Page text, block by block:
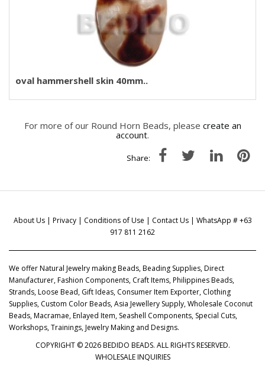
oval hammershell skin 40mm..
For more of our Round Horn Beads, please create an
account.
Share:
About Us| Privacy| Conditions of Use | Contact Us| WhatsApp # +63
917 811 2162
We offer Natural Jewelry making Beads, Beading Supplies, Direct
Manufacturer, Fashion Components, Craft Items, Philippines Beads,
Strands, Loose Bead, Gift Ideas, Consumer Item Exporter, Clothing
Supplies, Custom Color Beads, Asia Jewellery Supply, Wholesale Coconut
Beads, Macramae, Enlayed Item, Seashell Components, Special Cuts,
Workshops, Trainings, Jewelry Making and Designs.
COPYRIGHT © 2026 BEDIDO BEADS. ALL RIGHTS RESERVED.
WHOLESALE INQUIRIES